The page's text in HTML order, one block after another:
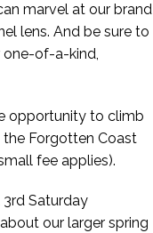
marvel at our brand
lens. And be sure to
of-a-kind,
opportunity to climb
Forgotten Coast
fee applies).
Saturday
our larger spring